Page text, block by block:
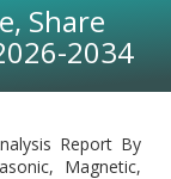
Share
2034
Report By
Magnetic,